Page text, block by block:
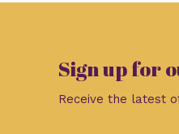
Sign up for
Receive the latest